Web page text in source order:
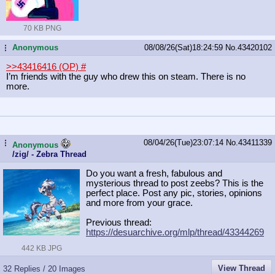
70 KB PNG
...Anonymous 08/08/26(Sat)18:24:59 No. 43420102
>>43416416 (OP) #
I’m friends with the guy who drew this on steam. There is no
more.
... Anonymous
/zig/ - Zebra Thread
08/04/26(Tue)23:07:14 No. 43411339
442 KB JPG
Do you want a fresh, fabulous and
mysterious thread to post zeebs? This is the
perfect place. Post any pic, stories, opinions
and more from your grace.
Previous thread:
https://desuarchive.org/mlp/thread/43344269
32 Replies / 20 Images View Thread